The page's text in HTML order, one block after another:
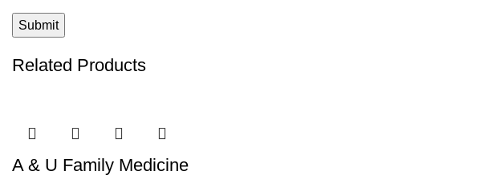
Related Products
A & U Family Medicine